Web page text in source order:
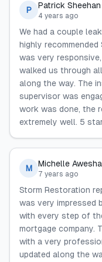
P Patrick Sheehan
4 years ago
We had a couple
highly recommended
was very
walked us through
along the way. The
supervisor was
work was done, the
extremely well. 5
M Michelle
7 years ago
Storm Restoration
was very impressed
with every step of
mortgage company.
with a very
updated along the